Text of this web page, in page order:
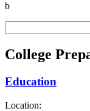
b
College
Education
Location: